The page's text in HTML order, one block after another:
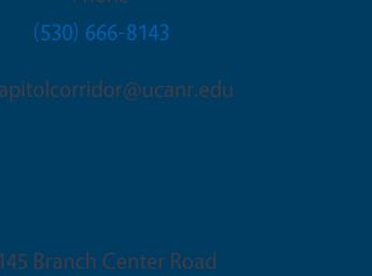
(530) 666-8143
Branch Center Road